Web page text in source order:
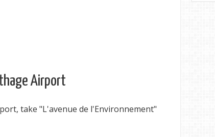
Airport
take "L'avenue de l'Environnement"